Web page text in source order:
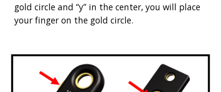
gold circle and “y” in the center, you will place
your finger on the gold circle.